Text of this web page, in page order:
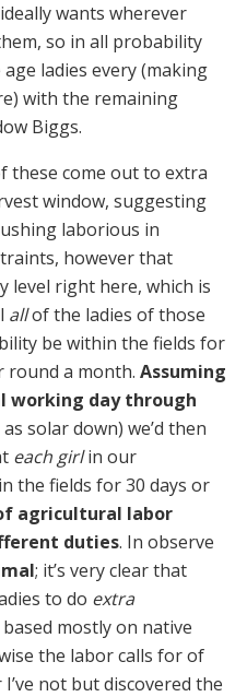
wants wherever
so in all probability
ladies every (making
with the remaining
Biggs.
these come out to extra
window, suggesting
laborious in
however that
level right here, which is
allof the ladies of those
be within the fields for
round a month. Assuming
working day through
solar down) we’d then
each girlin our
the fields for 30 days or
agricultural labor
duties. In observe
; it’s very clear that
to do extra
mostly on native
the labor calls for of
not but discovered the